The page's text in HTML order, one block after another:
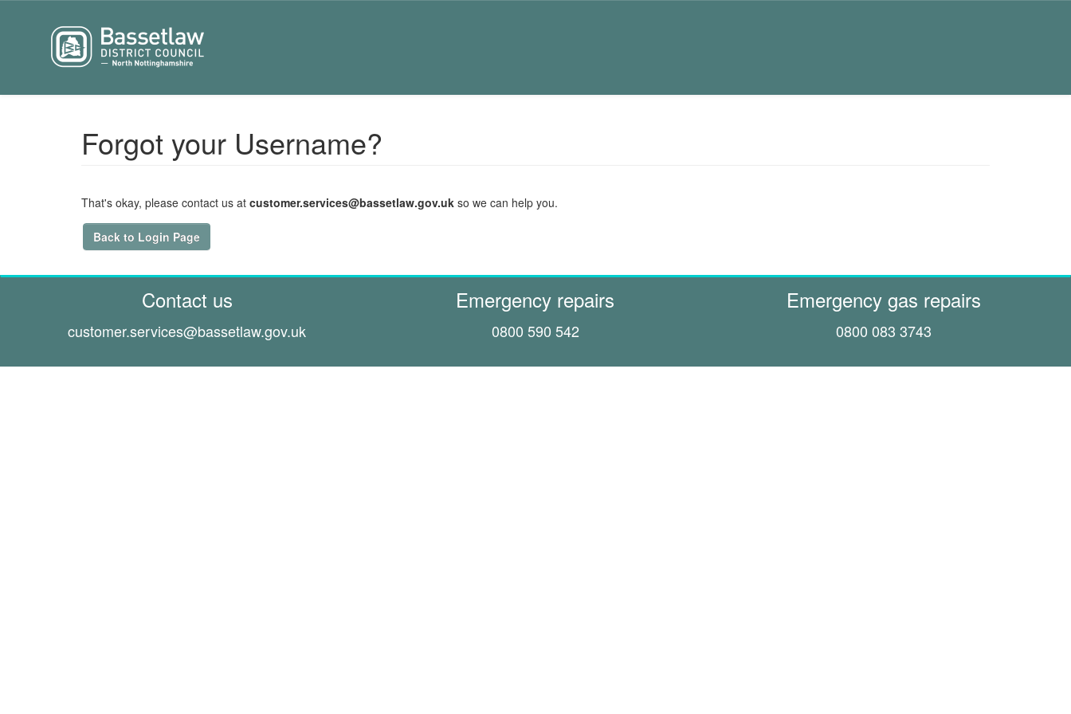
Forgot your Username?
That's okay, please contact us at customer.services@bassetlaw.gov.uk so we can help you.
Back to Login Page
Contact us
customer.services@bassetlaw.gov.uk
Emergency repairs
0800 590 542
Emergency gas repairs
0800 083 3743